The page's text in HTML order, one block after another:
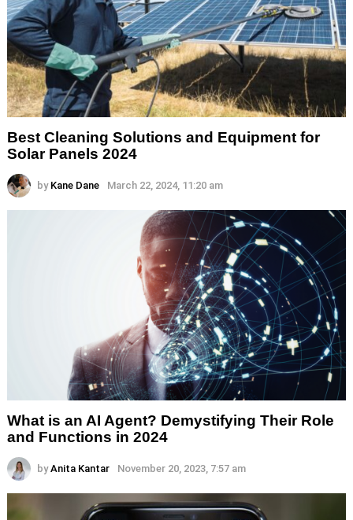
Best Cleaning Solutions and Equipment for
Solar Panels 2024
by Kane Dane March 22, 2024, 11:20 am
What is an AI Agent? Demystifying Their Role
and Functions in 2024
by Anita Kantar November 20, 2023, 7:57 am